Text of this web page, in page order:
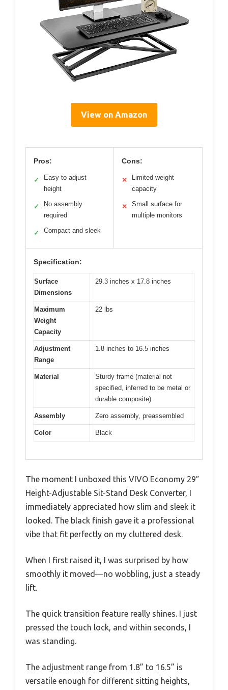
View on Amazon
Pros:
✓
Easy to adjust
height
✓
No assembly
required
✓ Compact and sleek
Cons:
✕
Limited weight
capacity
✕
Small surface for
multiple monitors
Specification:
Surface
Dimensions
29.3 inches x 17.8 inches
Maximum
Weight
Capacity
22 lbs
Adjustment
Range
1.8 inches to 16.5 inches
Material
Sturdy frame (material not
specified, inferred to be metal or
durable composite)
Assembly Zero assembly, preassembled
Color Black
The moment I unboxed this VIVO Economy 29″
Height-Adjustable Sit-Stand Desk Converter, I
immediately appreciated how slim and sleek it
looked. The black finish gave it a professional
vibe that fit perfectly on my cluttered desk.
When I first raised it, I was surprised by how
smoothly it moved—no wobbling, just a steady
lift.
The quick transition feature really shines. I just
pressed the touch lock, and within seconds, I
was standing.
The adjustment range from 1.8” to 16.5” is
versatile enough for different sitting heights,